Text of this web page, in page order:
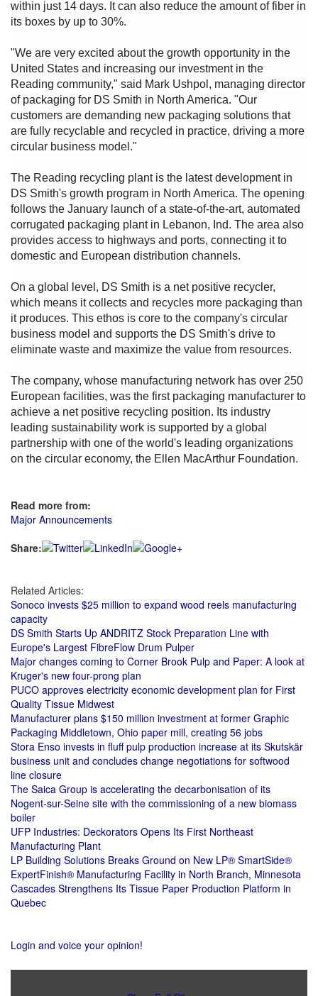
within just 14 days. It can also reduce the amount of fiber in
its boxes by up to 30%.
"We are very excited about the growth opportunity in the
United States and increasing our investment in the
Reading community," said Mark Ushpol, managing director
of packaging for DS Smith in North America. "Our
customers are demanding new packaging solutions that
are fully recyclable and recycled in practice, driving a more
circular business model."
The Reading recycling plant is the latest development in
DS Smith's growth program in North America. The opening
follows the January launch of a state-of-the-art, automated
corrugated packaging plant in Lebanon, Ind. The area also
provides access to highways and ports, connecting it to
domestic and European distribution channels.
On a global level, DS Smith is a net positive recycler,
which means it collects and recycles more packaging than
it produces. This ethos is core to the company's circular
business model and supports the DS Smith's drive to
eliminate waste and maximize the value from resources.
The company, whose manufacturing network has over 250
European facilities, was the first packaging manufacturer to
achieve a net positive recycling position. Its industry
leading sustainability work is supported by a global
partnership with one of the world's leading organizations
on the circular economy, the Ellen MacArthur Foundation.
Read more from:
Major Announcements
Share:
Related Articles:
Sonoco invests $25 million to expand wood reels manufacturing
capacity
DS Smith Starts Up ANDRITZ Stock Preparation Line with
Europe's Largest FibreFlow Drum Pulper
Major changes coming to Corner Brook Pulp and Paper: A look at
Kruger's new four-prong plan
PUCO approves electricity economic development plan for First
Quality Tissue Midwest
Manufacturer plans $150 million investment at former Graphic
Packaging Middletown, Ohio paper mill, creating 56 jobs
Stora Enso invests in fluff pulp production increase at its Skutskär
business unit and concludes change negotiations for softwood
line closure
The Saica Group is accelerating the decarbonisation of its
Nogent-sur-Seine site with the commissioning of a new biomass
boiler
UFP Industries: Deckorators Opens Its First Northeast
Manufacturing Plant
LP Building Solutions Breaks Ground on New LP® SmartSide®
ExpertFinish® Manufacturing Facility in North Branch, Minnesota
Cascades Strengthens Its Tissue Paper Production Platform in
Quebec
Login and voice your opinion!